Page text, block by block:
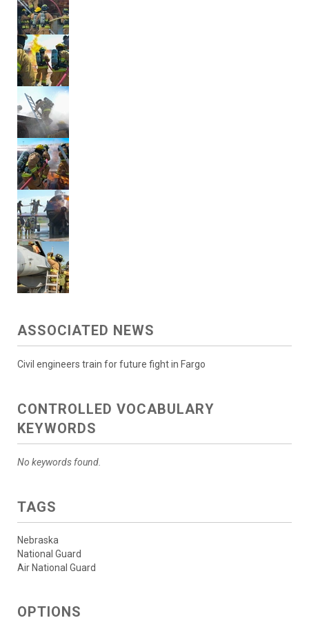
ASSOCIATED NEWS
Civil engineers train for future fight in Fargo
CONTROLLED VOCABULARY
KEYWORDS
No keywords found.
TAGS
Nebraska
National Guard
Air National Guard
OPTIONS